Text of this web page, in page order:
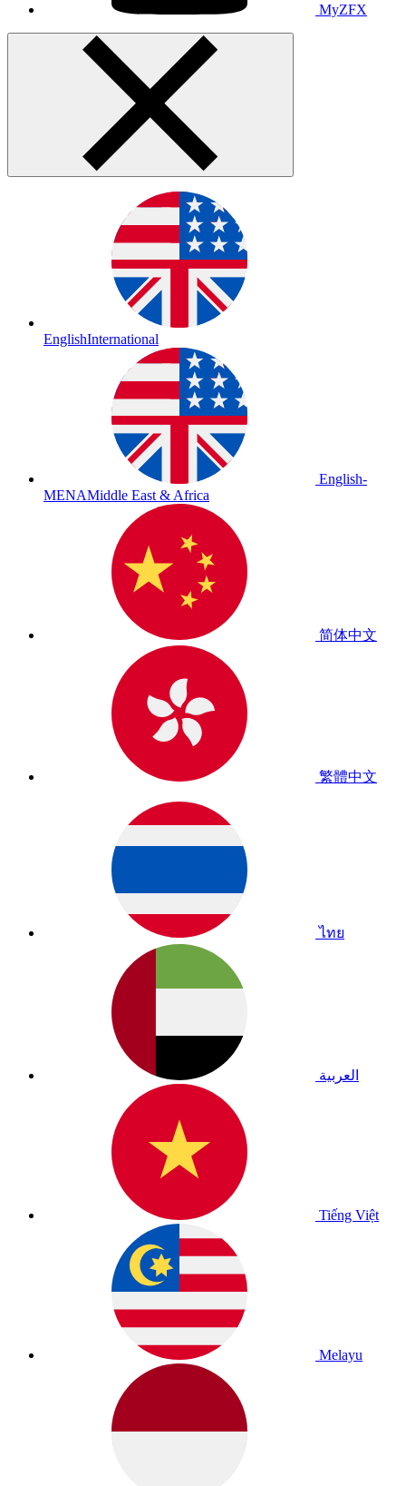
MyZFX
EnglishInternational
English-
MENAMiddle East & Africa
简体中文
繁體中文
ไทย
العربية
Tiếng Việt
Melayu